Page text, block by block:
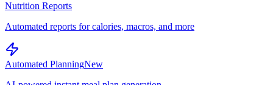
Nutrition Reports
Automated reports for calories, macros, and more
Automated PlanningNew